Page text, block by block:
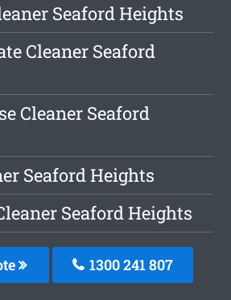
Seaford Heights
Cleaner Seaford
Cleaner Seaford
Seaford Heights
Seaford Heights
1300 241 807